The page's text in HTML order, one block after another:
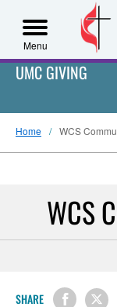
Menu
UMC GIVING
Home WCS
WCS
SHARE